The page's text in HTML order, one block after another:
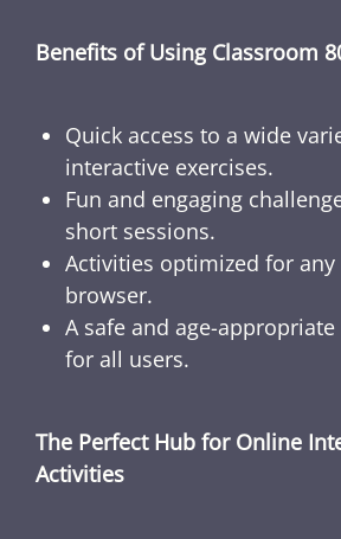
Benefits of Using Classroom
Quick access to a wide
interactive exercises.
Fun and engaging
short sessions.
Activities optimized for any
browser.
A safe and age-
for all users.
The Perfect Hub for Online
Activities